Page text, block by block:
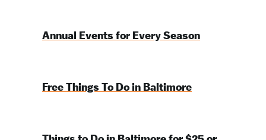
Annual Events for Every Season
Free Things To Do in Baltimore